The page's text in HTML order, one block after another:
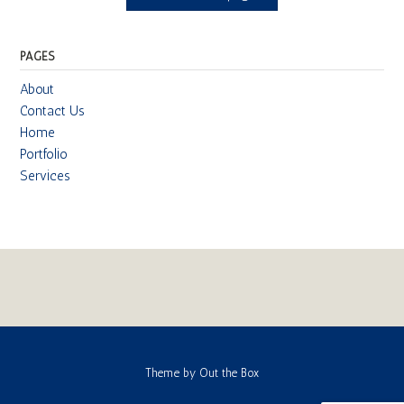
PAGES
About
Contact Us
Home
Portfolio
Services
Theme by Out the Box